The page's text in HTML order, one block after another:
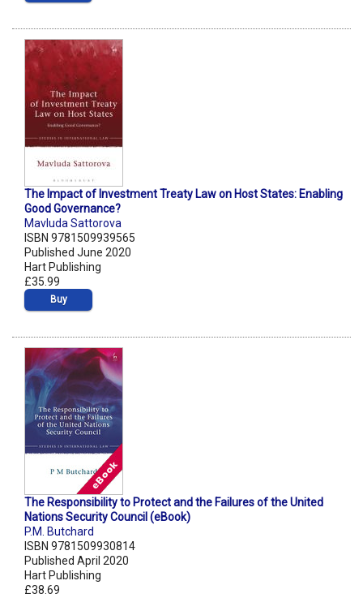
The Impact of Investment Treaty Law on Host States: Enabling
Good Governance?
Mavluda Sattorova
ISBN 9781509939565
Published June 2020
Hart Publishing
£35.99
Buy
The Responsibility to Protect and the Failures of the United
Nations Security Council (eBook)
P.M. Butchard
ISBN 9781509930814
Published April 2020
Hart Publishing
£38.69